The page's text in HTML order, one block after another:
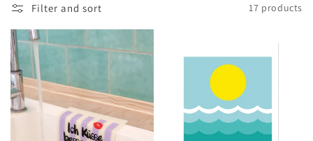
e
c
t
i
Filter and sort 17 products